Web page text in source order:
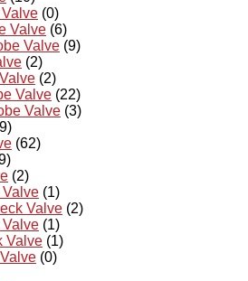
(0)
Valve (6)
Valve (9)
(2)
(2)
Valve (22)
Valve (3)
(62)
(2)
(1)
Valve (2)
(1)
Valve (1)
(0)